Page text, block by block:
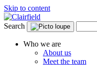
Skip to content
Search
Who we are
About us
Meet the team